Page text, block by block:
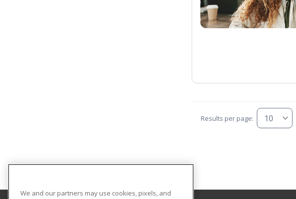
Results per page:
We and our partners may use cookies, pixels, and